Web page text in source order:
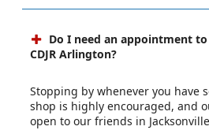
Do I need an appointment
CDJR Arlington?
Stopping by whenever you have
shop is highly encouraged, and
open to our friends in